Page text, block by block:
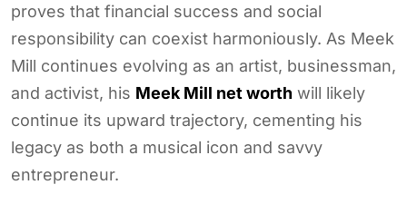
proves that financial success and social
responsibility can coexist harmoniously. As Meek
Mill continues evolving as an artist, businessman,
and activist, his Meek Mill net worth will likely
continue its upward trajectory, cementing his
legacy as both a musical icon and savvy
entrepreneur.